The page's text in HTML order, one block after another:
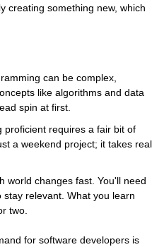
creating something new, which
can be complex,
like algorithms and data
spin at first.
proficient requires a fair bit of
a weekend project; it takes real
world changes fast. You'll need
relevant. What you learn
two.
for software developers is